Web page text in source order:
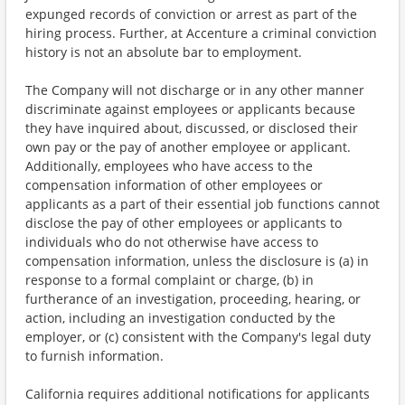
expunged records of conviction or arrest as part of the
hiring process. Further, at Accenture a criminal conviction
history is not an absolute bar to employment.
The Company will not discharge or in any other manner
discriminate against employees or applicants because
they have inquired about, discussed, or disclosed their
own pay or the pay of another employee or applicant.
Additionally, employees who have access to the
compensation information of other employees or
applicants as a part of their essential job functions cannot
disclose the pay of other employees or applicants to
individuals who do not otherwise have access to
compensation information, unless the disclosure is (a) in
response to a formal complaint or charge, (b) in
furtherance of an investigation, proceeding, hearing, or
action, including an investigation conducted by the
employer, or (c) consistent with the Company's legal duty
to furnish information.
California requires additional notifications for applicants